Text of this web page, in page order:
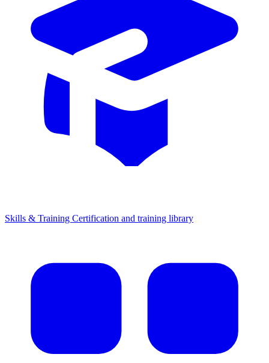
Skills & Training Certification and training library